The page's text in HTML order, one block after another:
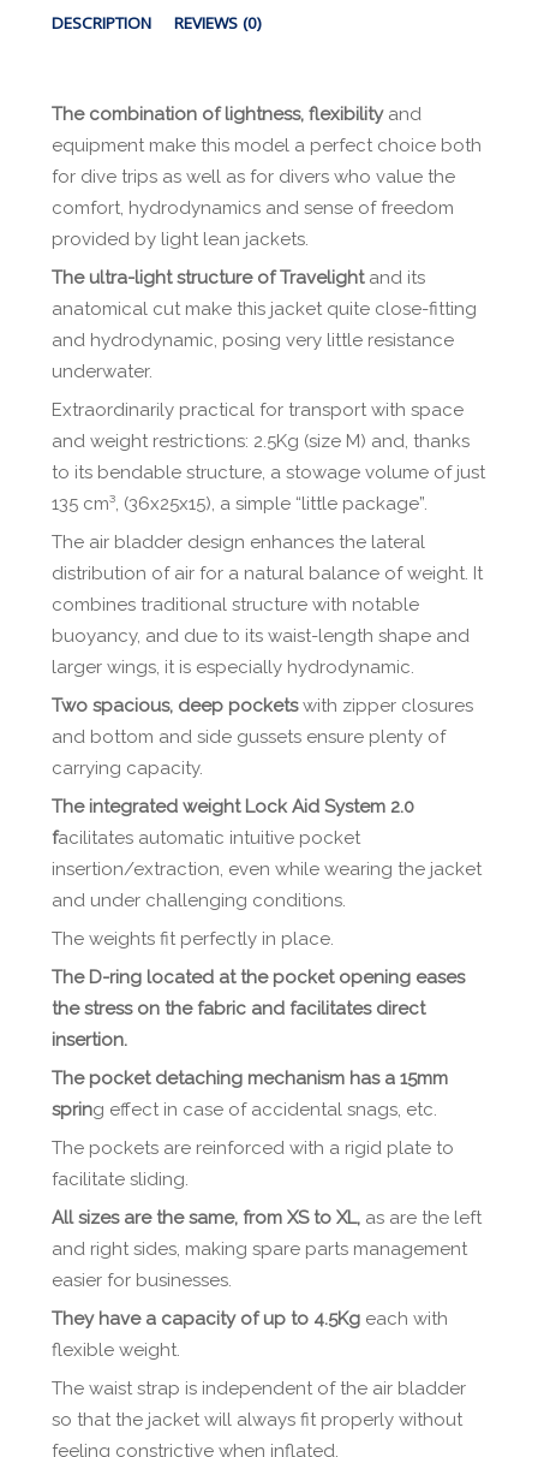
DESCRIPTION REVIEWS (0)
The combination of lightness, flexibilityand
equipment make this model a perfect choice both
for dive trips as well as for divers who value the
comfort, hydrodynamics and sense of freedom
provided by light lean jackets.
The ultra-light structure of Travelightand its
anatomical cut make this jacket quite close-fitting
and hydrodynamic, posing very little resistance
underwater.
Extraordinarily practical for transport with space
and weight restrictions: 2.5Kg (size M) and, thanks
to its bendable structure, a stowage volume of just
135 cm³, (36x25x15), a simple “little package”.
The air bladder design enhances the lateral
distribution of air for a natural balance of weight. It
combines traditional structure with notable
buoyancy, and due to its waist-length shape and
larger wings, it is especially hydrodynamic.
Two spacious, deep pocketswith zipper closures
and bottom and side gussets ensure plenty of
carrying capacity.
The integrated weight Lock Aid System 2.0
facilitates automatic intuitive pocket
insertion/extraction, even while wearing the jacket
and under challenging conditions.
The weights fit perfectly in place.
The D-ring located at the pocket opening eases
the stress on the fabric and facilitates direct
insertion.
The pocket detaching mechanism has a 15mm
spring effect in case of accidental snags, etc.
The pockets are reinforced with a rigid plate to
facilitate sliding.
All sizes are the same, from XS to XL, as are the left
and right sides, making spare parts management
easier for businesses.
They have a capacity of up to 4.5Kg each with
flexible weight.
The waist strap is independent of the air bladder
so that the jacket will always fit properly without
feeling constrictive when inflated.